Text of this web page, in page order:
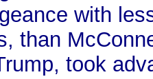
with
than
took